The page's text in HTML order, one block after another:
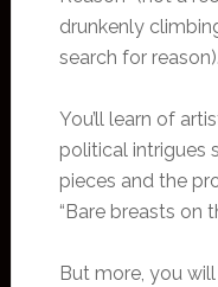
drunkenly
search for reason).
You’ll learn of
political intrigues
pieces and the
“Bare breasts on
But more, you